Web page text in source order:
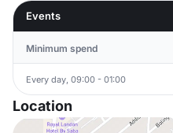
Events
Minimum spend
Every day, 09:00 - 01:00
Location